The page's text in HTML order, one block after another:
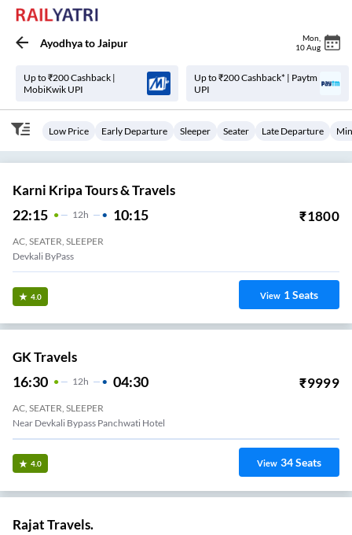
AyodhyatoJaipur Mon
10 Aug
Up to ₹200 Cashback |
MobiKwik UPI
Up to ₹200 Cashback* | Paytm
UPI
Low Price Early Departure Sleeper Seater Late Departure
Karni Kripa Tours & Travels
22:15 12H 10:15 ₹1800
AC, SEATER, SLEEPER
Devkali ByPass
4.0 View 1Seats
GK Travels
16:30 12H 04:30 ₹9999
AC, SEATER, SLEEPER
Near Devkali Bypass Panchwati Hotel
4.0 View 34Seats
Rajat Travels.